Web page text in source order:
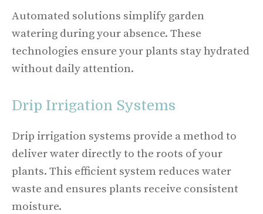
Automated solutions simplify garden
watering during your absence. These
technologies ensure your plants stay hydrated
without daily attention.
Drip Irrigation Systems
Drip irrigation systems provide a method to
deliver water directly to the roots of your
plants. This efficient system reduces water
waste and ensures plants receive consistent
moisture.